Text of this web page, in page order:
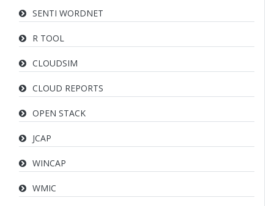
SENTI WORDNET
R TOOL
CLOUDSIM
CLOUD REPORTS
OPEN STACK
JCAP
WINCAP
WMIC